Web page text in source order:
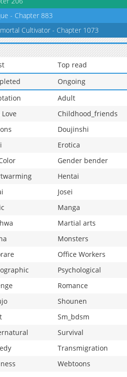
- Chapter 883
Cultivator - Chapter 1073
Top read
Ongoing
Adult
Love
Childhood_friends
Doujinshi
Erotica
Gender bender
Hentai
Josei
Manga
Martial arts
Monsters
Office Workers
Psychological
Romance
Shounen
Sm_bdsm
Survival
Transmigration
Webtoons